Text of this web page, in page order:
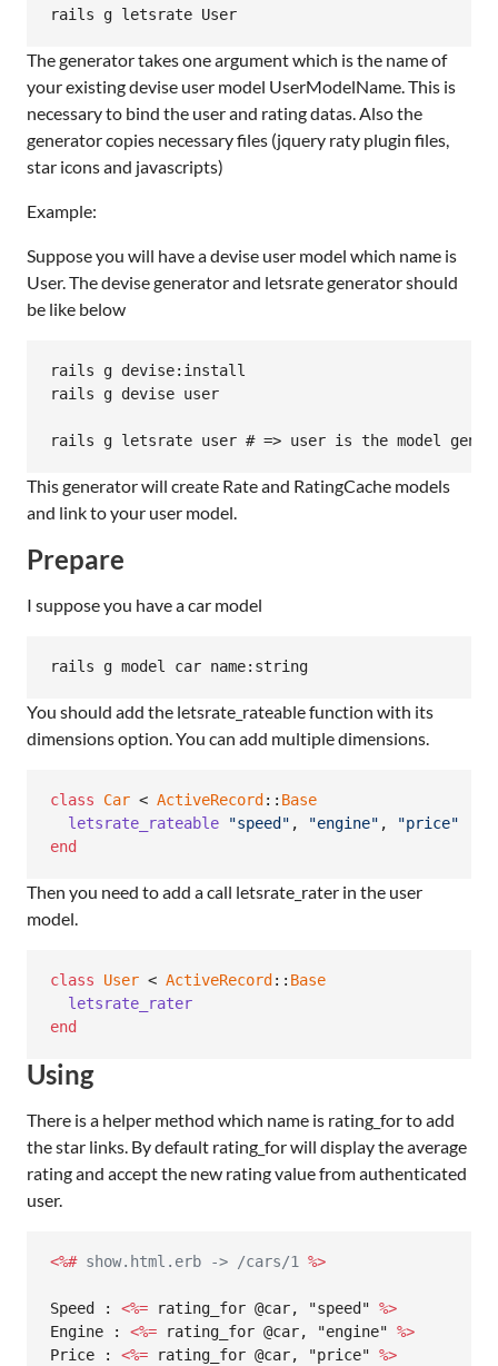
The generator takes one argument which is the name of
your existing devise user model UserModelName. This is
necessary to bind the user and rating datas. Also the
generator copies necessary files (jquery raty plugin files,
star icons and javascripts)
Example:
Suppose you will have a devise user model which name is
User. The devise generator and letsrate generator should
be like below
rails g devise:install
rails g devise user
This generator will create Rate and RatingCache models
and link to your user model.
Prepare
I suppose you have a car model
You should add the letsrate_rateable function with its
dimensions option. You can add multiple dimensions.
class Car < ActiveRecord :: Base
letsrate_rateable
"speed" , "engine" ,
"price"
end
Then you need to add a call letsrate_rater in the user
model.
class User < ActiveRecord :: Base
letsrate_rater
end
Using
There is a helper method which name is rating_for to add
the star links. By default rating_for will display the average
rating and accept the new rating value from authenticated
user.
<%# show.html.erb -> /cars/1 %>
Speed : <%= rating_for @car, "speed" %>
Engine : <%= rating_for @car, "engine" %>
Price : <%= rating_for @car, "price" %>